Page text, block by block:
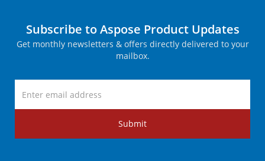
Subscribe to Aspose Product Updates
Get monthly newsletters & offers directly delivered to your
mailbox.
Submit